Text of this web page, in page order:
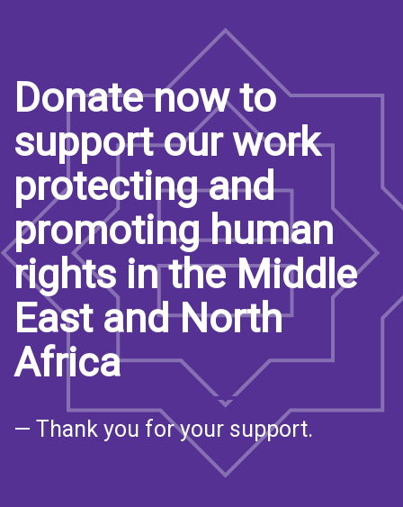
Donate now to
support our work
protecting and
promoting human
rights in the Middle
East and North
Africa
— Thank you for your support.